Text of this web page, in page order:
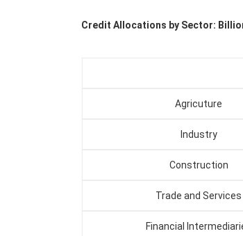
Credit Allocations by Sector:
Agricuture
Industry
Construction
Trade and Services
Financial